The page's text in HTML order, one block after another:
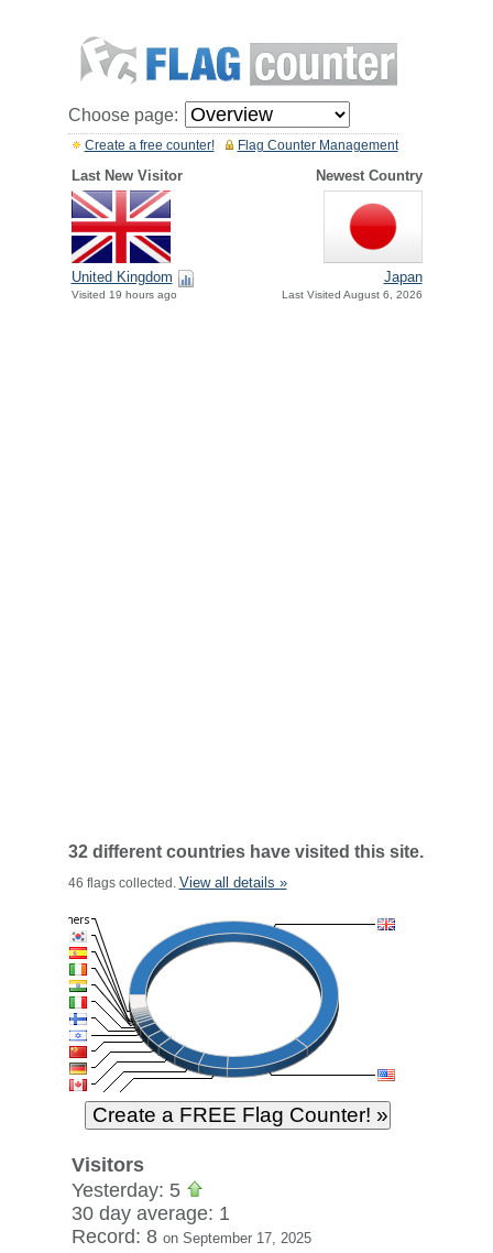
Choose page:
Flag Counter Management
Create a free counter!
Last New Visitor Newest Country
United Kingdom
Visited 19 hours ago
Japan
Last Visited August 6, 2026
32 different countries have visited this site.
46 flags collected. View all details »
Visitors
Yesterday: 5
30 day average: 1
Record: 8 on September 17, 2025